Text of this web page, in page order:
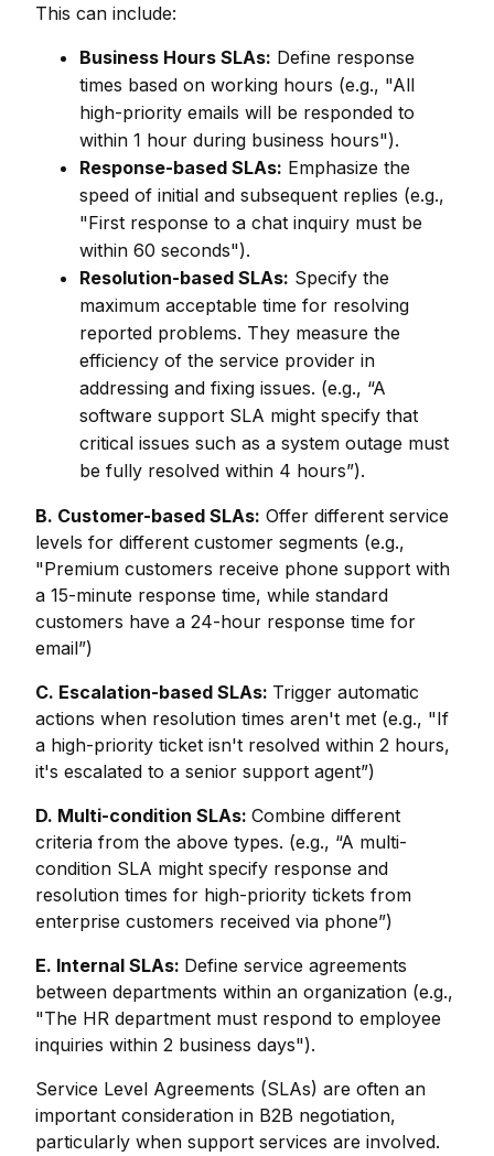
This can include:
Business Hours SLAs: Define response
times based on working hours (e.g., "All
high-priority emails will be responded to
within 1 hour during business hours").
Response-based SLAs: Emphasize the
speed of initial and subsequent replies (e.g.,
"First response to a chat inquiry must be
within 60 seconds").
Resolution-based SLAs: Specify the
maximum acceptable time for resolving
reported problems. They measure the
efficiency of the service provider in
addressing and fixing issues. (e.g., “A
software support SLA might specify that
critical issues such as a system outage must
be fully resolved within 4 hours”).
B. Customer-based SLAs: Offer different service
levels for different customer segments (e.g.,
"Premium customers receive phone support with
a 15-minute response time, while standard
customers have a 24-hour response time for
email”)
C. Escalation-based SLAs: Trigger automatic
actions when resolution times aren't met (e.g., "If
a high-priority ticket isn't resolved within 2 hours,
it's escalated to a senior support agent”)
D. Multi-condition SLAs: Combine different
criteria from the above types. (e.g., “A multi-
condition SLA might specify response and
resolution times for high-priority tickets from
enterprise customers received via phone”)
E. Internal SLAs: Define service agreements
between departments within an organization (e.g.,
"The HR department must respond to employee
inquiries within 2 business days").
Service Level Agreements (SLAs) are often an
important consideration in B2B negotiation,
particularly when support services are involved.